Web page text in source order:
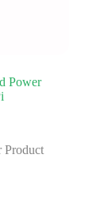
Power
Product